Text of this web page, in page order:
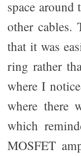
space
other cables.
that it was
ring rather
where I
where there
which
MOSFET